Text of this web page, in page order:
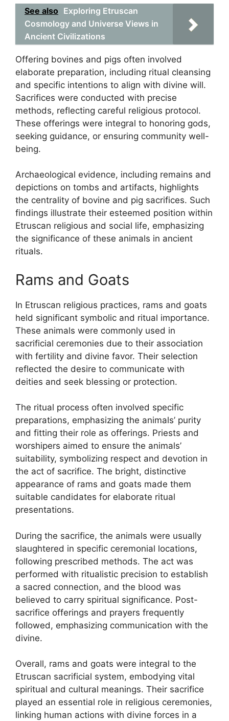
See also Exploring Etruscan
Cosmology and Universe Views in
Ancient Civilizations
Offering bovines and pigs often involved
elaborate preparation, including ritual cleansing
and specific intentions to align with divine will.
Sacrifices were conducted with precise
methods, reflecting careful religious protocol.
These offerings were integral to honoring gods,
seeking guidance, or ensuring community well-
being.
Archaeological evidence, including remains and
depictions on tombs and artifacts, highlights
the centrality of bovine and pig sacrifices. Such
findings illustrate their esteemed position within
Etruscan religious and social life, emphasizing
the significance of these animals in ancient
rituals.
Rams and Goats
In Etruscan religious practices, rams and goats
held significant symbolic and ritual importance.
These animals were commonly used in
sacrificial ceremonies due to their association
with fertility and divine favor. Their selection
reflected the desire to communicate with
deities and seek blessing or protection.
The ritual process often involved specific
preparations, emphasizing the animals’ purity
and fitting their role as offerings. Priests and
worshipers aimed to ensure the animals’
suitability, symbolizing respect and devotion in
the act of sacrifice. The bright, distinctive
appearance of rams and goats made them
suitable candidates for elaborate ritual
presentations.
During the sacrifice, the animals were usually
slaughtered in specific ceremonial locations,
following prescribed methods. The act was
performed with ritualistic precision to establish
a sacred connection, and the blood was
believed to carry spiritual significance. Post-
sacrifice offerings and prayers frequently
followed, emphasizing communication with the
divine.
Overall, rams and goats were integral to the
Etruscan sacrificial system, embodying vital
spiritual and cultural meanings. Their sacrifice
played an essential role in religious ceremonies,
linking human actions with divine forces in a